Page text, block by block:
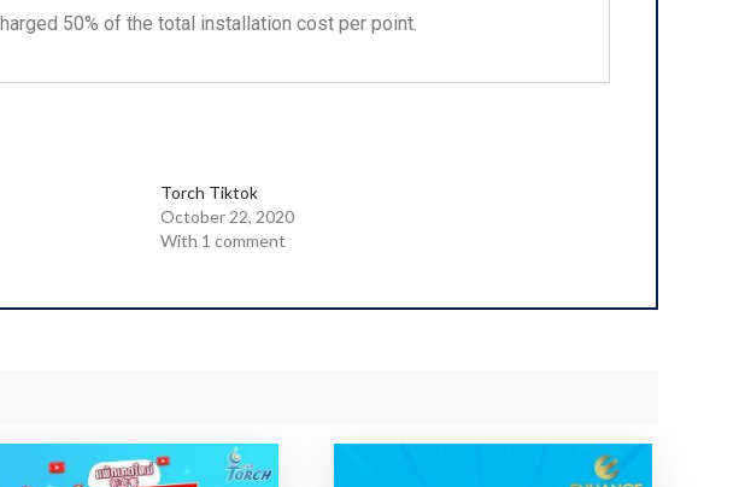
50% of the total installation cost per point.
Torch Tiktok
October 22, 2020
With 1 comment